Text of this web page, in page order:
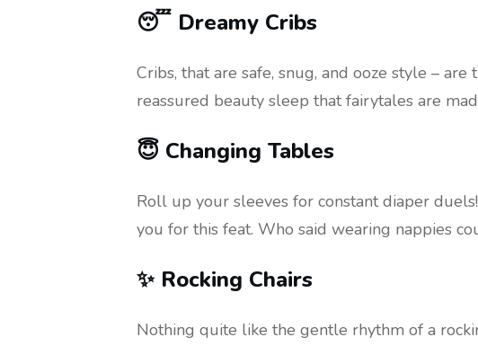
😴 Dreamy Cribs
Cribs, that are safe, snug, and ooze style –
reassured beauty sleep that fairytales are
😇 Changing Tables
Roll up your sleeves for constant diaper
you for this feat. Who said wearing nappies
✨ Rocking Chairs
Nothing quite like the gentle rhythm of a